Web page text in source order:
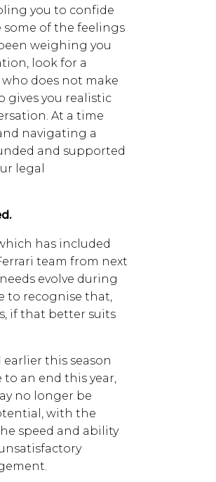
you to confide
of the feelings
weighing you
look for a
does not make
gives you realistic
At a time
navigating a
and supported
legal
has included
team from next
evolve during
to recognise that,
if that better suits
this season
an end this year,
no longer be
with the
speed and ability